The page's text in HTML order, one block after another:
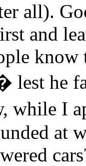
all).
and
lest he
while I
at